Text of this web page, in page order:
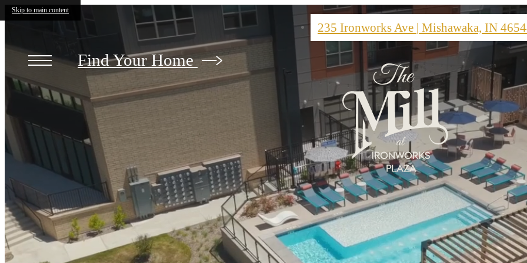
Skip to main content
235 Ironworks Ave | Mishawaka, IN
Find Your Home
The
Mill
Plaza